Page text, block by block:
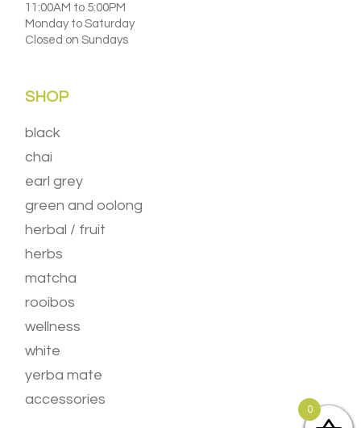
11:00AM to 5:00PM
Monday to Saturday
Closed on Sundays
SHOP
black
chai
earl grey
green and oolong
herbal / fruit
herbs
matcha
rooibos
wellness
white
yerba mate
accessories
0